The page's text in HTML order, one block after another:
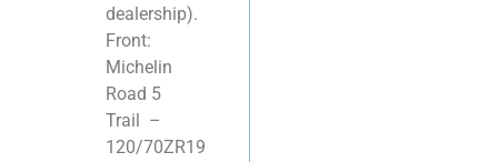
dealership).
Front:
Michelin
Road 5
Trail –
120/70ZR19